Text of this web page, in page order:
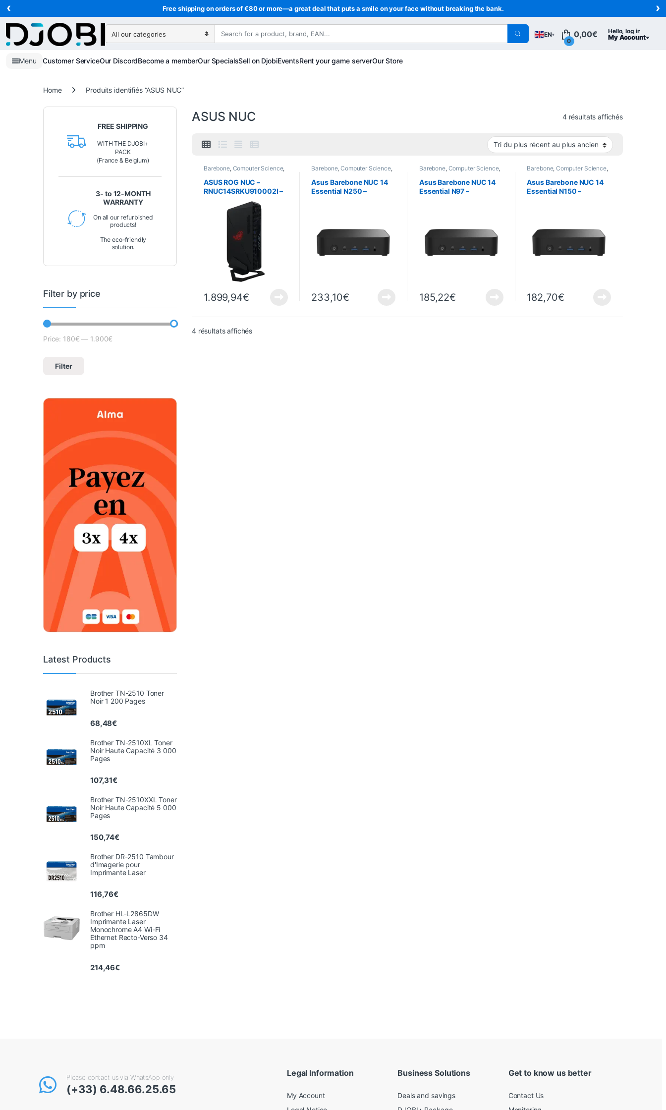
Skip to navigation
Skip to content
‹ Free shipping on orders of €80 or more—a great deal that puts a smile on your face without breaking the bank. ›
Search for:
EN▾ Hello, log in
My Account
0
0,00€
Menu Customer ServiceOur DiscordBecome a memberOur SpecialsSell on DjobiEventsRent your game serverOur Store
Home Produits identifiés “ASUS NUC”
ASUS NUC 4 résultats affichésSorted from
Barebone, Computer Science,
ASUS ROG NUC –
RNUC14SRKU910002I –
Intel Core Ultra 9 185H –
NVIDIA GeForce RTX
4070 8 GB – Wi-
1.899,94€
Barebone,Computer Science,
Asus Barebone NUC 14
Essential N250 –
233,10€
Barebone, Computer Science,
Asus Barebone NUC 14
Essential N97 –
185,22€
Barebone,Computer Science,
Asus Barebone NUC 14
Essential N150 –
182,70€
4 résultats affichésSorted from newest to oldest
FREE SHIPPING
WITH THE DJOBI+
PACK
(France & Belgium)
3- to 12-MONTH
WARRANTY
On all our refurbished
products!
The eco-friendly
solution.
Filter by price
Lowest price
Max price
Filter
Price: 180€ — 1.900€
Latest Products
Brother TN-2510 Toner
Noir 1 200 Pages
68,48€
Brother TN-2510XL Toner
Noir Haute Capacité 3 000
Pages
107,31€
Brother TN-2510XXL Toner
Noir Haute Capacité 5 000
Pages
150,74€
Brother DR-2510 Tambour
d'Imagerie pour
Imprimante Laser
116,76€
Brother HL-L2865DW
Imprimante Laser
Monochrome A4 Wi-Fi
Ethernet Recto-Verso 34
ppm
214,46€
Please contact us via WhatsApp only
(+33) 6.48.66.25.65
Legal Information
My Account
Business Solutions
Deals and savings
Get to know us better
Contact Us